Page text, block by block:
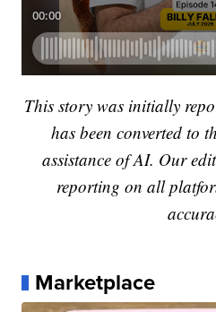
This story was initially
has been converted to
assistance of AI. Our
reporting on all
Marketplace